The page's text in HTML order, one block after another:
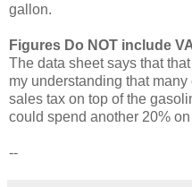
gallon.
Figures Do NOT include
The data sheet says that
my understanding that
sales tax on top of the
could spend another 20%
--